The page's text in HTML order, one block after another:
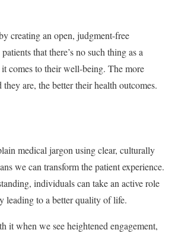
creating an open, judgment-free
that there’s no such thing as a
comes to their well-being. The more
are, the better their health outcomes.
medical jargon using clear, culturally
we can transform the patient experience.
individuals can take an active role
leading to a better quality of life.
it when we see heightened engagement,